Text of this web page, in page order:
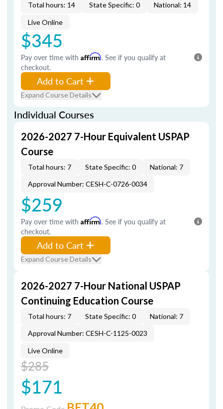
Total hours: 14 State Specific: 0 National: 14
Live Online
$345
Pay over time with Affirm. See if you qualify at
checkout.
Add to Cart
Expand Course Details
Individual Courses
2026-2027 7-Hour Equivalent USPAP
Course
Total hours: 7 State Specific: 0
National: 7
Approval Number: CESH-C-0726-0034
$259
Pay over time with Affirm. See if you qualify at
checkout.
Add to Cart
Expand Course Details
2026-2027 7-Hour National USPAP
Continuing Education Course
Total hours: 7 State Specific: 0
National: 7
Approval Number: CESH-C-1125-0023
Live Online
$285
$171